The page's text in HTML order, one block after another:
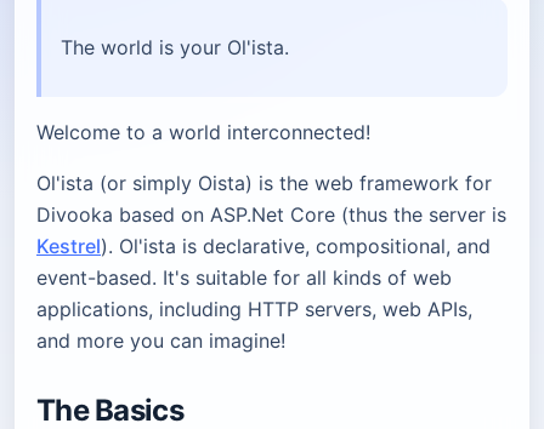
The world is your Ol'ista.
Welcome to a world interconnected!
Ol'ista (or simply Oista) is the web framework for
Divooka based on ASP.Net Core (thus the server is
Kestrel). Ol'ista is declarative, compositional, and
event-based. It's suitable for all kinds of web
applications, including HTTP servers, web APIs,
and more you can imagine!
The Basics